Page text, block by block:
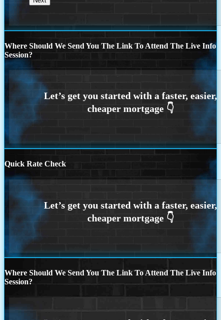
Where Should We Send You The Link To Attend The Live Info
Session?
Quick Rate Check
Where Should We Send You The Link To Attend The Live Info
Session?